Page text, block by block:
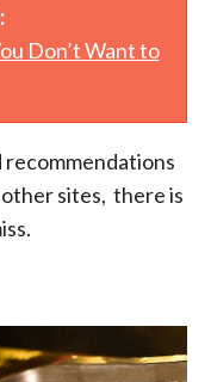
Don’t Want to
recommendations
sites, there is